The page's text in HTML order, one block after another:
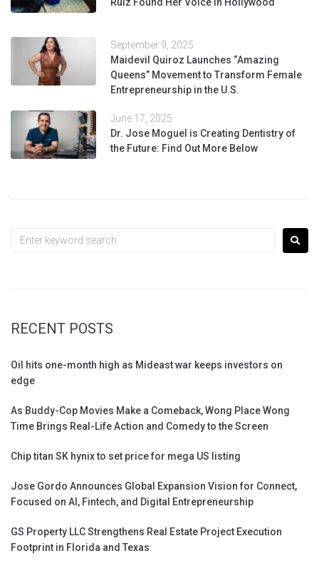
September 9, 2025
Maidevil Quiroz Launches “Amazing
Queens” Movement to Transform Female
Entrepreneurship in the U.S.
June 17, 2025
Dr. Jose Moguel is Creating Dentistry of
the Future: Find Out More Below
RECENT POSTS
Oil hits one-month high as Mideast war keeps investors on
edge
As Buddy-Cop Movies Make a Comeback, Wong Place Wong
Time Brings Real-Life Action and Comedy to the Screen
Chip titan SK hynix to set price for mega US listing
Jose Gordo Announces Global Expansion Vision for Connect,
Focused on AI, Fintech, and Digital Entrepreneurship
GS Property LLC Strengthens Real Estate Project Execution
Footprint in Florida and Texas